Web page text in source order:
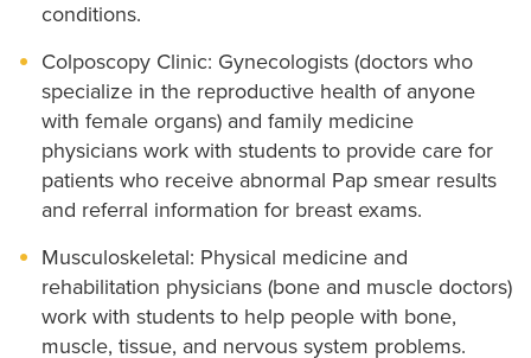
conditions.
Colposcopy Clinic: Gynecologists (doctors who
specialize in the reproductive health of anyone
with female organs) and family medicine
physicians work with students to provide care for
patients who receive abnormal Pap smear results
and referral information for breast exams.
Musculoskeletal: Physical medicine and
rehabilitation physicians (bone and muscle doctors)
work with students to help people with bone,
muscle, tissue, and nervous system problems.